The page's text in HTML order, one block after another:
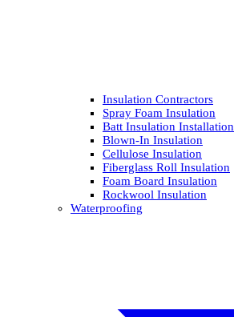
Insulation Contractors
Spray Foam Insulation
Batt Insulation Installation
Blown-In Insulation
Cellulose Insulation
Fiberglass Roll Insulation
Foam Board Insulation
Rockwool Insulation
Waterproofing